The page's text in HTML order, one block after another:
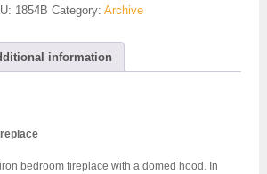
1854B Category: Archive
information
bedroom fireplace with a domed hood. In